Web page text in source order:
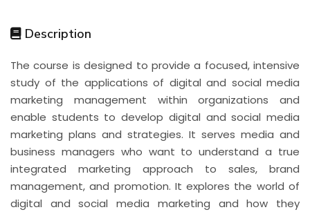
Description
The course is designed to provide a focused, intensive
study of the applications of digital and social media
marketing management within organizations and
enable students to develop digital and social media
marketing plans and strategies. It serves media and
business managers who want to understand a true
integrated marketing approach to sales, brand
management, and promotion. It explores the world of
digital and social media marketing and how they